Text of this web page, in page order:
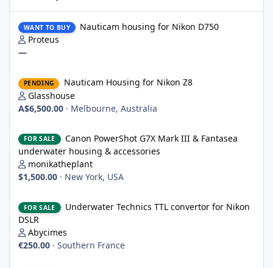
WANT TO BUY
Nauticam housing for Nikon D750
Proteus
—
PENDING
Nauticam Housing for Nikon Z8
Glasshouse
A$6,500.00 · Melbourne, Australia
FOR SALE
Canon PowerShot G7X Mark III & Fantasea
underwater housing & accessories
monikatheplant
$1,500.00 · New York, USA
FOR SALE
Underwater Technics TTL convertor for Nikon
DSLR
Abycimes
€250.00 · Southern France